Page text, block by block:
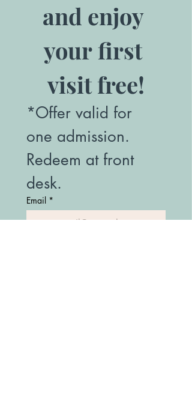
and enjoy
your first
visit free!
*Offer valid for
one admission.
Redeem at front
desk.
Email *